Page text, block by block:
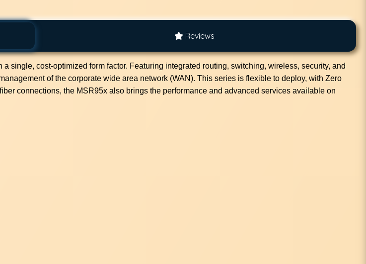
Reviews
single, cost-optimized form factor. Featuring integrated routing, switching, wireless, security, and
of the corporate wide area network (WAN). This series is flexible to deploy, with Zero
connections, the MSR95x also brings the performance and advanced services available on